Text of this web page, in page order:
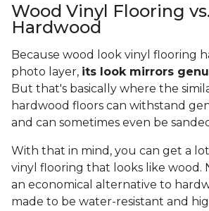
Wood Vinyl Flooring vs.
Hardwood
Because wood look vinyl flooring
photo layer, its look mirrors
But that's basically where the
hardwood floors can withstand
and can sometimes even be
With that in mind, you can get a
vinyl flooring that looks like wood.
an economical alternative to
made to be water-resistant and